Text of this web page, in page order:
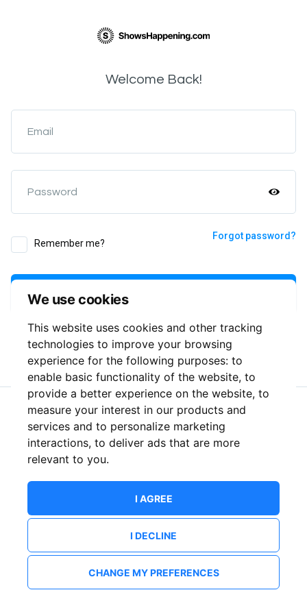
We use cookies
This website uses cookies and other tracking
technologies to improve your browsing
experience for the following purposes: to
enable basic functionality of the website, to
provide a better experience on the website, to
measure your interest in our products and
services and to personalize marketing
interactions, to deliver ads that are more
relevant to you.
I AGREE
I DECLINE
CHANGE MY PREFERENCES
Welcome Back!
Email
Password
Remember me?
Forgot password?
or
New to ShowsHappening? Create an account